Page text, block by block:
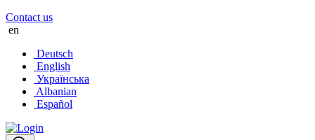
Contact us
en
Deutsch
English
Українська
Albanian
Español